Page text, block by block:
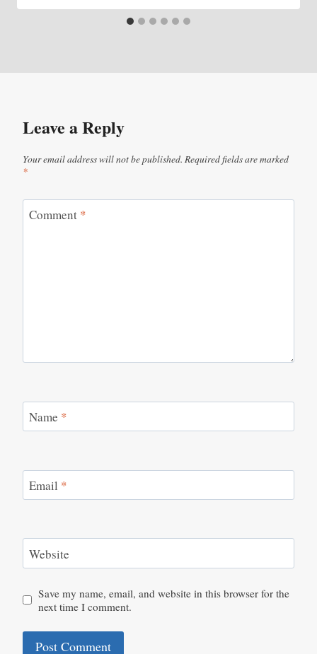
Leave a Reply
Your email address will not be published. Required fields are marked
*
Comment *
Name *
Email *
Website
Save my name, email, and website in this browser for the
next time I comment.